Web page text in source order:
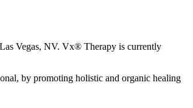
Vegas, NV. Vx® Therapy is currently
by promoting holistic and organic healing